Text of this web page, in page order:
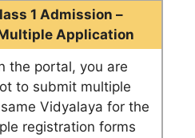
1 Admission –
Application
the portal, you are
to submit multiple
Vidyalaya for the
registration forms